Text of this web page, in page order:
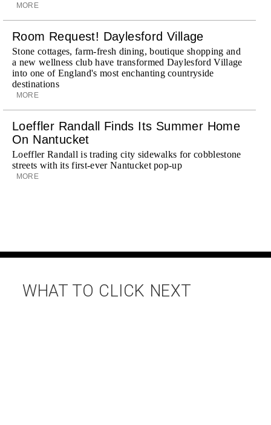
MORE
Room Request! Daylesford Village
Stone cottages, farm-fresh dining, boutique shopping and
a new wellness club have transformed Daylesford Village
into one of England's most enchanting countryside
destinations
MORE
Loeffler Randall Finds Its Summer Home
On Nantucket
Loeffler Randall is trading city sidewalks for cobblestone
streets with its first-ever Nantucket pop-up
MORE
WHAT TO CLICK NEXT